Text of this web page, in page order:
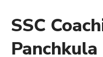
SSC
Panchkula